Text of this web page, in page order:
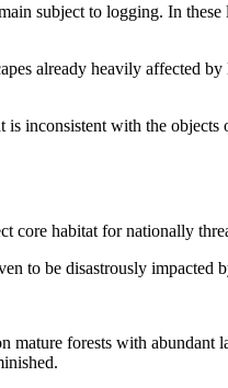
subject to logging. In
already heavily affected
inconsistent with the
core habitat for nationally
to be disastrously
forests with